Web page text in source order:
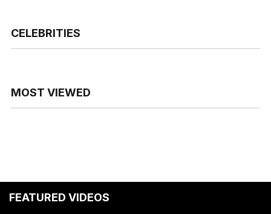
CELEBRITIES
MOST VIEWED
FEATURED VIDEOS